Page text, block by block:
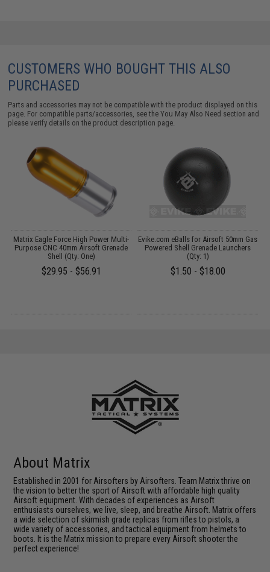
CUSTOMERS WHO BOUGHT THIS ALSO
PURCHASED
Parts and accessories may not be compatible with the product displayed on this
page. For compatible parts/accessories, see theYou May Also Need section and
please verify details on the product description page.
Matrix Eagle Force High Power Multi-
Purpose CNC 40mm Airsoft Grenade
Shell (Qty: One)
$29.95 - $56.91
Evike.com eBalls for Airsoft 50mm Gas
Powered Shell Grenade Launchers
(Qty: 1)
$1.50 - $18.00
About Matrix
Established in 2001 for Airsofters by Airsofters. Team Matrix thrive on
the vision to better the sport of Airsoft with affordable high quality
Airsoft equipment. With decades of experiences as Airsoft
enthusiasts ourselves, we live, sleep, and breathe Airsoft. Matrix offers
a wide selection of skirmish grade replicas from rifles to pistols, a
wide variety of accessories, and tactical equipment from helmets to
boots. It is the Matrix mission to prepare every Airsoft shooter the
perfect experience!